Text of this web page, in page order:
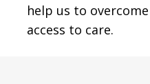
help us to
access to care.